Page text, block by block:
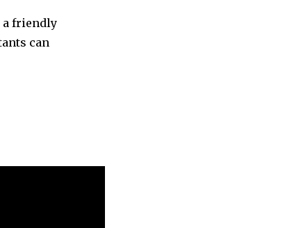
a friendly
can